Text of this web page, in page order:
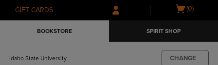
Skip
to
Skip
to
menu
GIFT CARDS
Open
(0)
BOOKSTORE SPIRIT SHOP
Idaho State University CHANGE